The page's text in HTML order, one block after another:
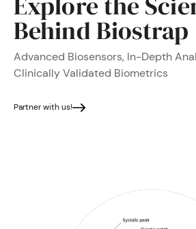
Behind Biostrap
Advanced Biosensors, In-Depth
Clinically Validated Biometrics
Partner with us!